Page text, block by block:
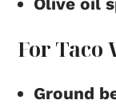
For Taco
Ground